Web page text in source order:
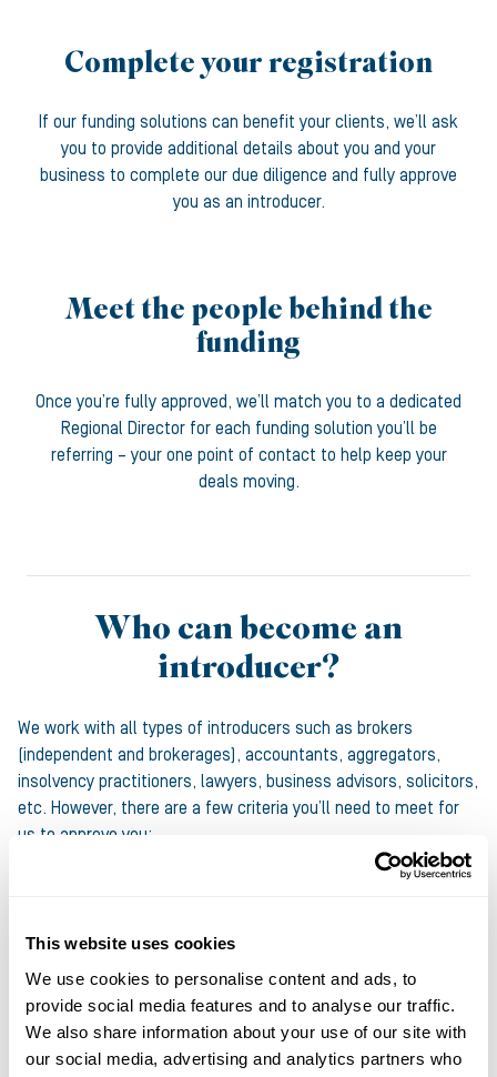
This website uses cookies
We use cookies to personalise content and ads, to
provide social media features and to analyse our traffic.
We also share information about your use of our site with
our social media, advertising and analytics partners who
Complete your registration
If our funding solutions can benefit your clients, we’ll ask
you to provide additional details about you and your
business to complete our due diligence and fully approve
you as an introducer.
Meet the people behind the
funding
Once you’re fully approved, we’ll match you to a dedicated
Regional Director for each funding solution you’ll be
referring – your one point of contact to help keep your
deals moving.
Who can become an
introducer?
We work with all types of introducers such as brokers
(independent and brokerages), accountants, aggregators,
insolvency practitioners, lawyers, business advisors, solicitors,
etc. However, there are a few criteria you’ll need to meet for
us to approve you:
looking for
To introduce Asset Finance we’ll need to confirm details
around your experience and expected volume of business